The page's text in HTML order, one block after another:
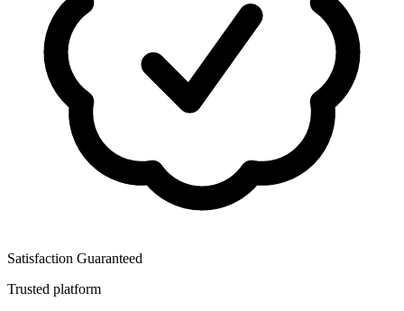
Satisfaction Guaranteed
Trusted platform